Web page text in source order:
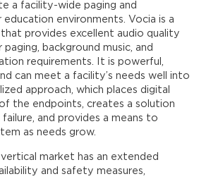
a facility-wide paging and
environments. Vocia is a
provides excellent audio quality
paging, background music, and
requirements. It is powerful,
can meet a facility’s needs well into
approach, which places digital
the endpoints, creates a solution
and provides a means to
as needs grow.
market has an extended
and safety measures,